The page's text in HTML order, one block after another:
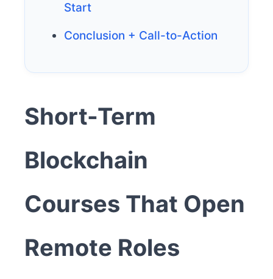
Start
Conclusion + Call-to-Action
Short-Term
Blockchain
Courses That Open
Remote Roles